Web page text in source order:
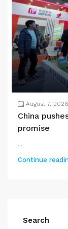
August 7, 2026
China
promise
...
Continue
Search